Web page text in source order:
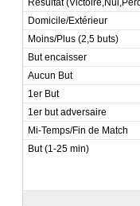
Résultat
Domicile/Extérieur
Moins/Plus (2,5 buts)
But encaisser
Aucun But
1er But
1er but adversaire
Mi-Temps/Fin de Match
But (1-25 min)